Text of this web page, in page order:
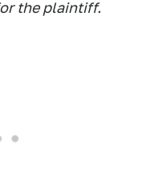
the plaintiff.